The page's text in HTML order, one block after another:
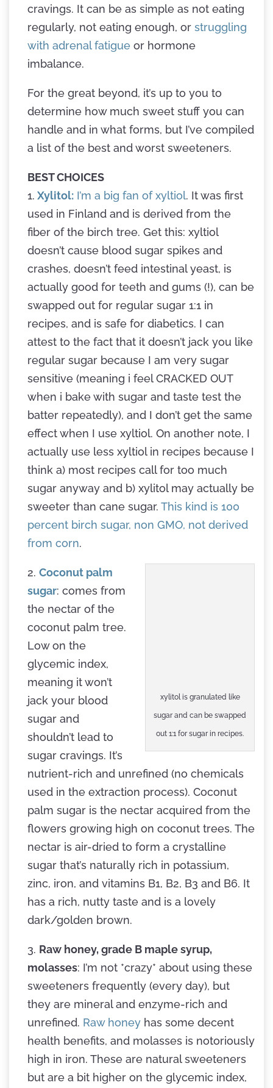
cravings. It can be as simple as not eating
regularly, not eating enough, or struggling
with adrenal fatigue or hormone
imbalance.
For the great beyond, it’s up to you to
determine how much sweet stuff you can
handle and in what forms, but I’ve compiled
a list of the best and worst sweeteners.
BEST CHOICES
1. Xylitol: I’m a big fan of xyltiol. It was first
used in Finland and is derived from the
fiber of the birch tree. Get this: xyltiol
doesn’t cause blood sugar spikes and
crashes, doesn’t feed intestinal yeast, is
actually good for teeth and gums (!), can be
swapped out for regular sugar 1:1 in
recipes, and is safe for diabetics. I can
attest to the fact that it doesn’t jack you like
regular sugar because I am very sugar
sensitive (meaning i feel CRACKED OUT
when i bake with sugar and taste test the
batter repeatedly), and I don’t get the same
effect when I use xyltiol. On another note, I
actually use less xyltiol in recipes because I
think a) most recipes call for too much
sugar anyway and b) xylitol may actually be
sweeter than cane sugar. This kind is 100
percent birch sugar, non GMO, not derived
from corn.
xylitol is granulated like
sugar and can be swapped
out 1:1 for sugar in recipes.
2. Coconut palm
sugar: comes from
the nectar of the
coconut palm tree.
Low on the
glycemic index,
meaning it won’t
jack your blood
sugar and
shouldn’t lead to
sugar cravings. It’s
nutrient-rich and unrefined (no chemicals
used in the extraction process). Coconut
palm sugar is the nectar acquired from the
flowers growing high on coconut trees. The
nectar is air-dried to form a crystalline
sugar that’s naturally rich in potassium,
zinc, iron, and vitamins B1, B2, B3 and B6. It
has a rich, nutty taste and is a lovely
dark/golden brown.
3. Raw honey, grade B maple syrup,
molasses: I’m not *crazy* about using these
sweeteners frequently (every day), but
they are mineral and enzyme-rich and
unrefined. Raw honey has some decent
health benefits, and molasses is notoriously
high in iron. These are natural sweeteners
but are a bit higher on the glycemic index,